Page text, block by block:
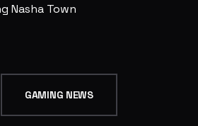
Nasha Town
GAMING NEWS